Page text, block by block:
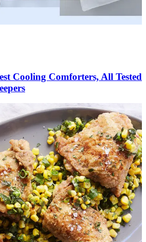
Cooling Comforters, All Tested